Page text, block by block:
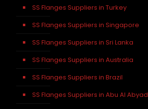
SS Flanges Suppliers in Turkey
SS Flanges Suppliers in Singapore
SS Flanges Suppliers in Sri Lanka
SS Flanges Suppliers in Australia
SS Flanges Suppliers in Brazil
SS Flanges Suppliers in Abu Al Abyad